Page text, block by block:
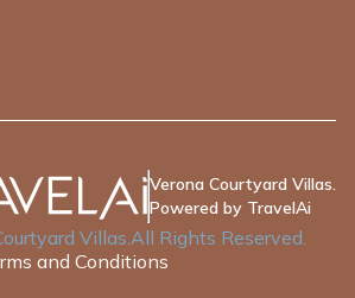
Verona Courtyard Villas.
Powered by TravelAi
Villas.All Rights Reserved.
and Conditions